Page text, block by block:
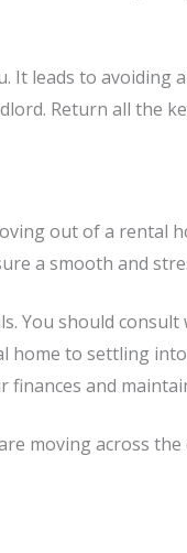
leads to avoiding
Return all the
out of a rental
a smooth and
should
to settling
finances and
moving across